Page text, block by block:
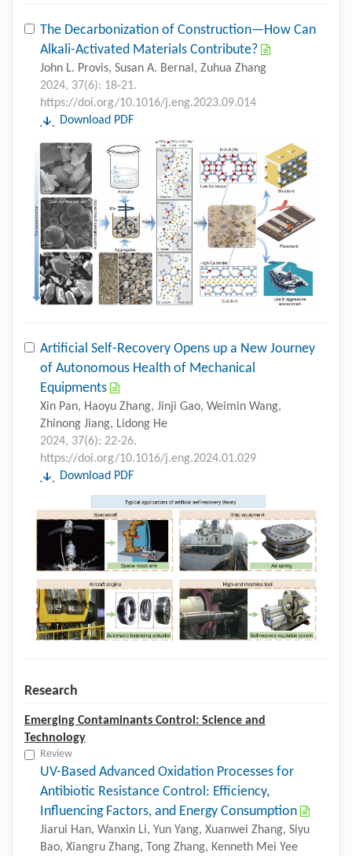
The Decarbonization of Construction—How Can
Alkali-Activated Materials Contribute?
John L. Provis, Susan A. Bernal, Zuhua Zhang
2024, 37(6): 18-21.
https://doi.org/10.1016/j.eng.2023.09.014
Download PDF
Artificial Self-Recovery Opens up a New Journey
of Autonomous Health of Mechanical
Equipments
Xin Pan, Haoyu Zhang, Jinji Gao, Weimin Wang,
Zhinong Jiang, Lidong He
2024, 37(6): 22-26.
https://doi.org/10.1016/j.eng.2024.01.029
Download PDF
Research
Emerging Contaminants Control: Science and
Technology
Review
UV-Based Advanced Oxidation Processes for
Antibiotic Resistance Control: Efficiency,
Influencing Factors, and Energy Consumption
Jiarui Han, Wanxin Li, Yun Yang, Xuanwei Zhang, Siyu
Bao, Xiangru Zhang, Tong Zhang, Kenneth Mei Yee